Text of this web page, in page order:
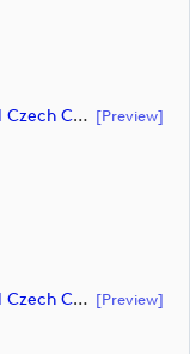
Music Cue Sheet - Episode 26 - D+D Real Czech Challenge (document) [preview]
Music Cue Sheet - Episode 26 - D+D Real Czech Challenge (document) [preview]